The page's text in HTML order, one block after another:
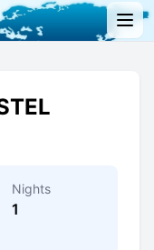
Nights
1